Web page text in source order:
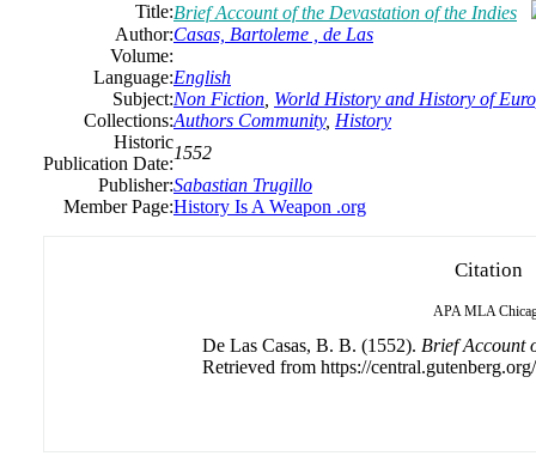
Title:Brief Account of the Devastation of the Indies
Author:Casas, Bartoleme , de Las
Volume:
Language:English
Subject:Non Fiction World History and History of
Collections:Authors Community, History
Historic
Publication Date:
1552
Publisher:Sabastian Trugillo
Member Page:History Is A Weapon .org
Citation
APA MLA
De Las Casas, B. B. (1552). Brief Account
Retrieved from https://central.gutenberg.org/